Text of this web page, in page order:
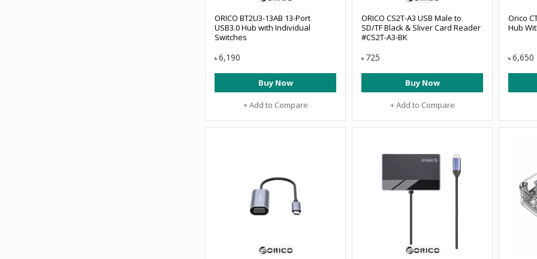
ORICO BT2U3-13AB 13-Port
USB3.0 Hub with Individual
Switches
৳ 6,190
Buy Now
+ Add to Compare
ORICO CS2T-A3 USB Male to
SD/TF Black & Sliver Card Reader
#CS2T-A3-BK
৳ 725
Buy Now
+ Add to Compare
Orico
Hub
৳ 6,650